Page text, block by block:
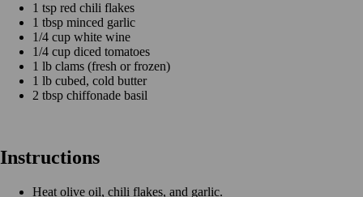
1 tsp red chili flakes
1 tbsp minced garlic
1/4 cup white wine
1/4 cup diced tomatoes
1 lb clams (fresh or frozen)
1 lb cubed, cold butter
2 tbsp chiffonade basil
Instructions
Heat olive oil, chili flakes, and garlic.